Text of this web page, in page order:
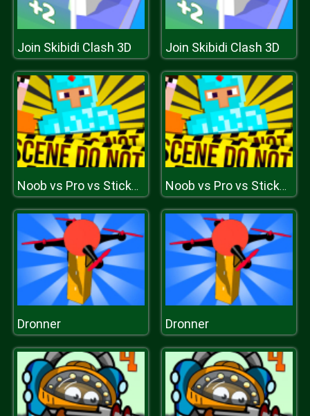
Join Skibidi Clash 3D Join Skibidi Clash 3D
Noob vs Pro vs Stickman Jailbreak Noob vs Pro vs Stickman Jailbreak
Dronner Dronner